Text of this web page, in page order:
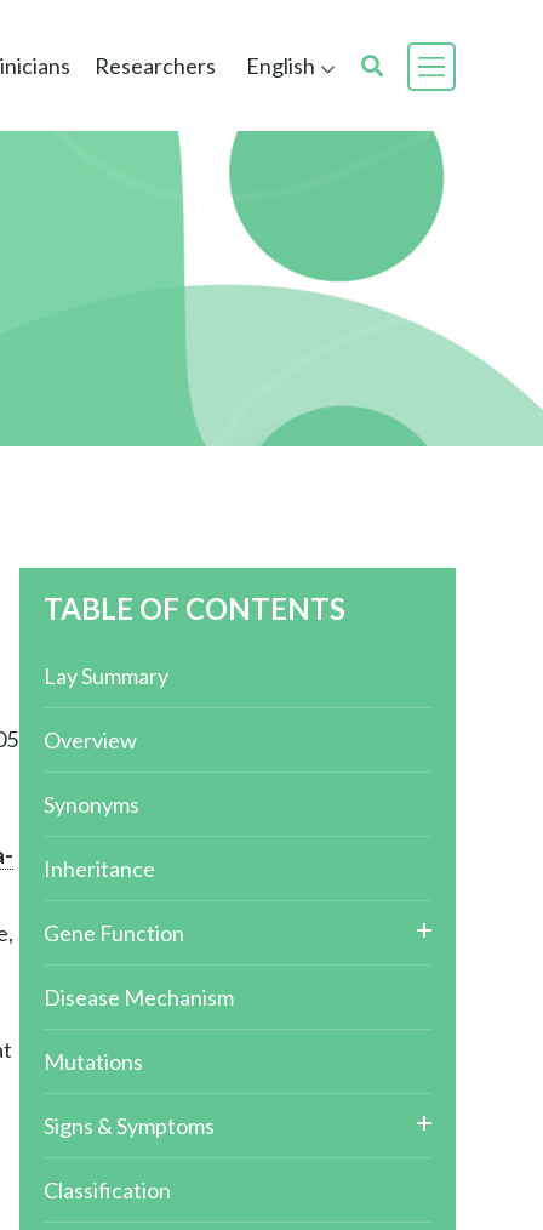
Researchers English
TABLE OF CONTENTS
Lay Summary
Overview
Synonyms
Inheritance
Gene Function
Disease Mechanism
Mutations
Signs & Symptoms
Classification